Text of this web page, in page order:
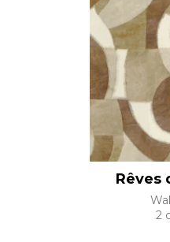
Rêves
2